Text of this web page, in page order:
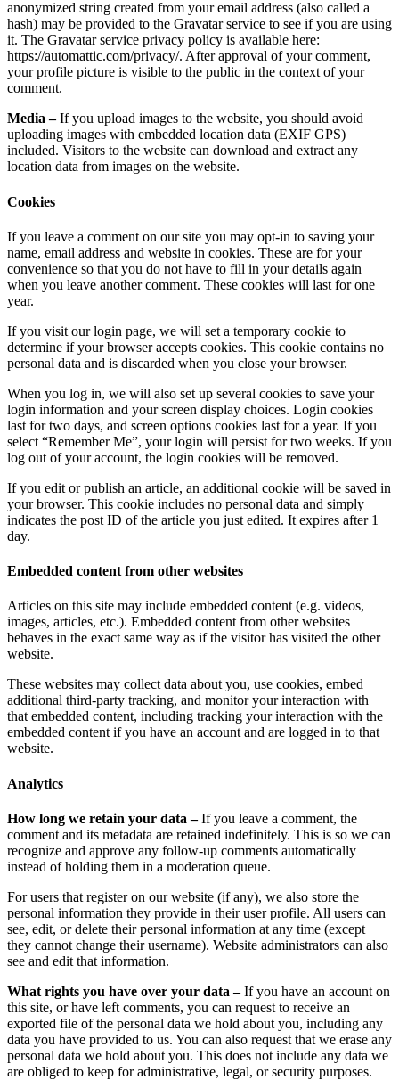
anonymized string created from your email address (also called a
hash) may be provided to the Gravatar service to see if you are using
it. The Gravatar service privacy policy is available here:
https://automattic.com/privacy/. After approval of your comment,
your profile picture is visible to the public in the context of your
comment.
Media –If you upload images to the website, you should avoid
uploading images with embedded location data (EXIF GPS)
included. Visitors to the website can download and extract any
location data from images on the website.
Cookies
If you leave a comment on our site you may opt-in to saving your
name, email address and website in cookies. These are for your
convenience so that you do not have to fill in your details again
when you leave another comment. These cookies will last for one
year.
If you visit our login page, we will set a temporary cookie to
determine if your browser accepts cookies. This cookie contains no
personal data and is discarded when you close your browser.
When you log in, we will also set up several cookies to save your
login information and your screen display choices. Login cookies
last for two days, and screen options cookies last for a year. If you
select “Remember Me”, your login will persist for two weeks. If you
log out of your account, the login cookies will be removed.
If you edit or publish an article, an additional cookie will be saved in
your browser. This cookie includes no personal data and simply
indicates the post ID of the article you just edited. It expires after 1
day.
Embedded content from other websites
Articles on this site may include embedded content (e.g. videos,
images, articles, etc.). Embedded content from other websites
behaves in the exact same way as if the visitor has visited the other
website.
These websites may collect data about you, use cookies, embed
additional third-party tracking, and monitor your interaction with
that embedded content, including tracking your interaction with the
embedded content if you have an account and are logged in to that
website.
Analytics
How long we retain your data –If you leave a comment, the
comment and its metadata are retained indefinitely. This is so we can
recognize and approve any follow-up comments automatically
instead of holding them in a moderation queue.
For users that register on our website (if any), we also store the
personal information they provide in their user profile. All users can
see, edit, or delete their personal information at any time (except
they cannot change their username). Website administrators can also
see and edit that information.
What rights you have over your data –If you have an account on
this site, or have left comments, you can request to receive an
exported file of the personal data we hold about you, including any
data you have provided to us. You can also request that we erase any
personal data we hold about you. This does not include any data we
are obliged to keep for administrative, legal, or security purposes.